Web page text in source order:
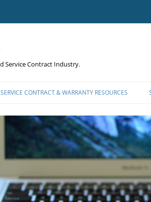
Service Contract Industry.
SERVICE CONTRACT & WARRANTY RESOURCES